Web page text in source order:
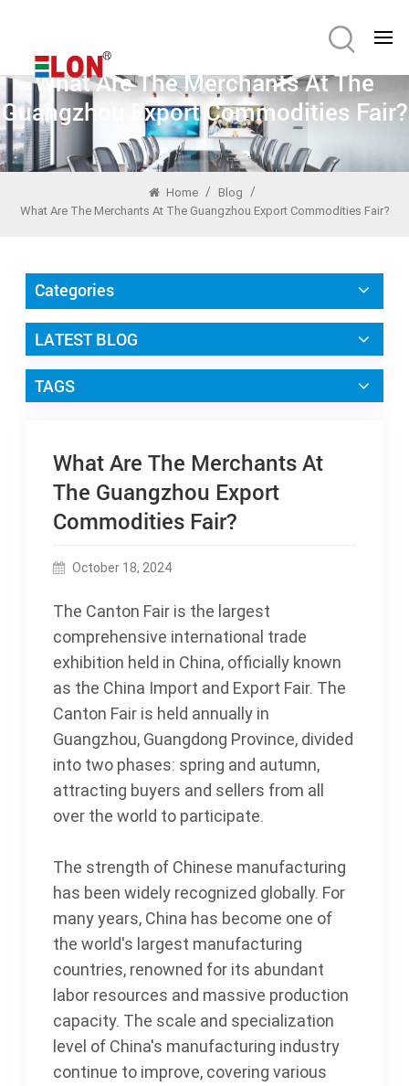
What Are The Merchants At The
Guangzhou Export Commodities Fair?
Home / Blog /
What Are The Merchants At The Guangzhou Export Commodities Fair?
Categories
LATEST BLOG
TAGS
What Are The Merchants At
The Guangzhou Export
Commodities Fair?
October 18, 2024
The Canton Fair is the largest
comprehensive international trade
exhibition held in China, officially known
as the China Import and Export Fair. The
Canton Fair is held annually in
Guangzhou, Guangdong Province, divided
into two phases: spring and autumn,
attracting buyers and sellers from all
over the world to participate.
The strength of Chinese manufacturing
has been widely recognized globally. For
many years, China has become one of
the world's largest manufacturing
countries, renowned for its abundant
labor resources and massive production
capacity. The scale and specialization
level of China's manufacturing industry
continue to improve, covering various